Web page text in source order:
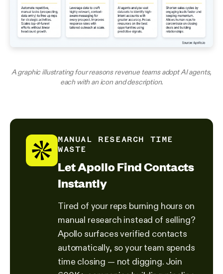
A graphic illustrating four reasons revenue teams adopt AI agents,
each with an icon and description.
MANUAL RESEARCH TIME
WASTE
Let Apollo Find Contacts
Instantly
Tired of your reps burning hours on
manual research instead of selling?
Apollo surfaces verified contacts
automatically, so your team spends
time closing — not digging. Join